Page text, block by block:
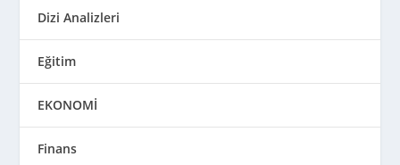
Dizi Analizleri
Eğitim
EKONOMİ
Finans